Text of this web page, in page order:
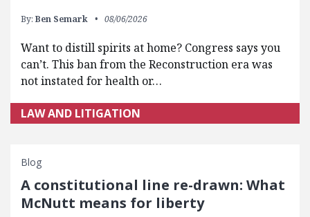
By: Ben Semark 08/06/2026
Want to distill spirits at home? Congress says you
can’t. This ban from the Reconstruction era was
not instated for health or…
LAW AND LITIGATION
Blog
A constitutional line re-drawn: What
McNutt means for liberty